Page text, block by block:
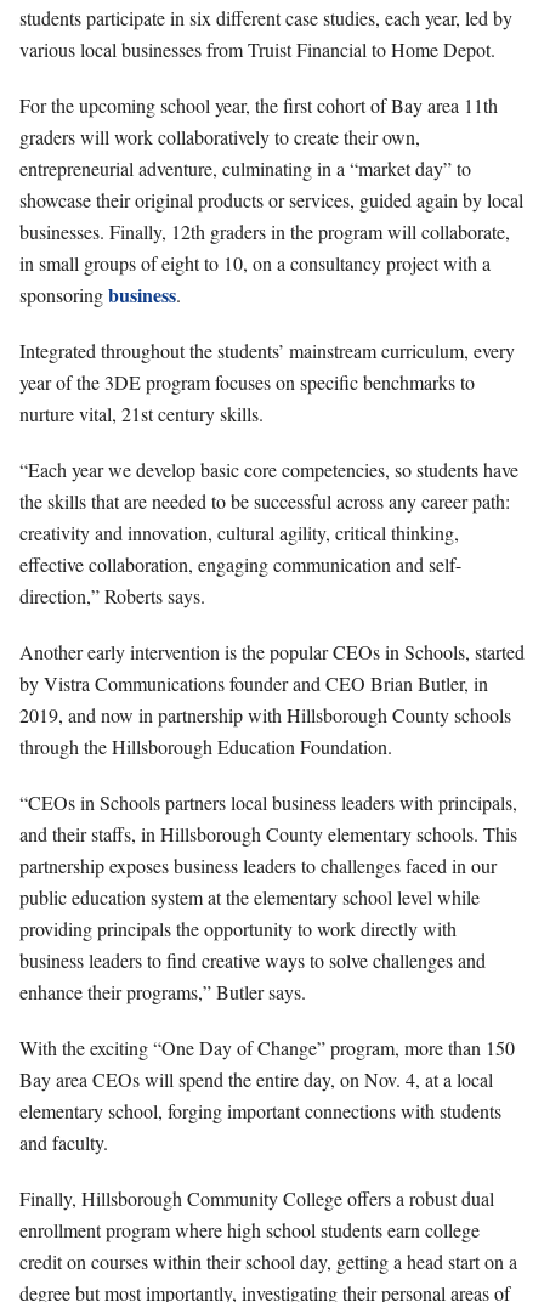
students participate in six different case studies, each year, led by
various local businesses from Truist Financial to Home Depot.
For the upcoming school year, the first cohort of Bay area 11th
graders will work collaboratively to create their own,
entrepreneurial adventure, culminating in a “market day” to
showcase their original products or services, guided again by local
businesses. Finally, 12th graders in the program will collaborate,
in small groups of eight to 10, on a consultancy project with a
sponsoringbusiness.
Integrated throughout the students’ mainstream curriculum, every
year of the 3DE program focuses on specific benchmarks to
nurture vital, 21st century skills.
“Each year we develop basic core competencies, so students have
the skills that are needed to be successful across any career path:
creativity and innovation, cultural agility, critical thinking,
effective collaboration, engaging communication and self-
direction,” Roberts says.
Another early intervention is the popular CEOs in Schools, started
by Vistra Communications founder and CEO Brian Butler, in
2019, and now in partnership with Hillsborough County schools
through the Hillsborough Education Foundation.
“CEOs in Schools partners local business leaders with principals,
and their staffs, in Hillsborough County elementary schools. This
partnership exposes business leaders to challenges faced in our
public education system at the elementary school level while
providing principals the opportunity to work directly with
business leaders to find creative ways to solve challenges and
enhance their programs,” Butler says.
With the exciting “One Day of Change” program, more than 150
Bay area CEOs will spend the entire day, on Nov. 4, at a local
elementary school, forging important connections with students
and faculty.
Finally, Hillsborough Community College offers a robust dual
enrollment program where high school students earn college
credit on courses within their school day, getting a head start on a
degree but most importantly, investigating their personal areas of